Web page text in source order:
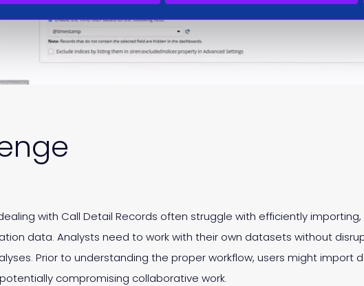
with Call Detail Records often struggle with efficiently
data. Analysts need to work with their own datasets without
Prior to understanding the proper workflow, users might
compromising collaborative work.